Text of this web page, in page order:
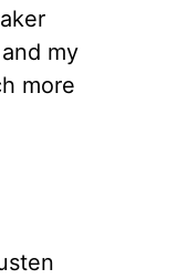
my
more